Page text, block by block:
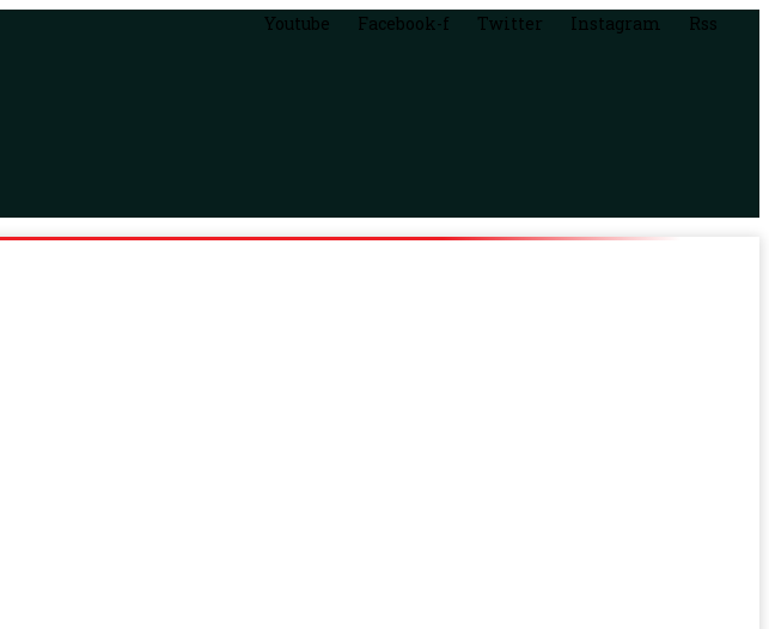
Youtube Facebook-f Twitter Instagram Rss